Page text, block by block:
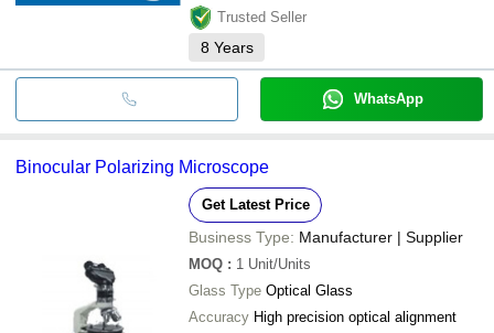
Trusted Seller
8 Years
WhatsApp
Binocular Polarizing Microscope
Get Latest Price
Business Type: Manufacturer | Supplier
MOQ : 1 Unit/Units
Glass Type Optical Glass
Accuracy High precision optical alignment